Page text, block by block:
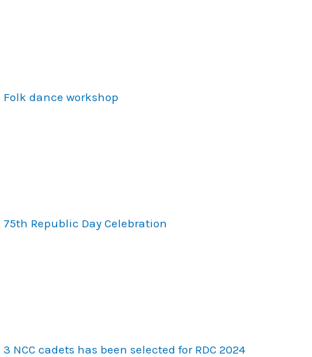
Folk dance workshop
75th Republic Day Celebration
3 NCC cadets has been selected for RDC 2024